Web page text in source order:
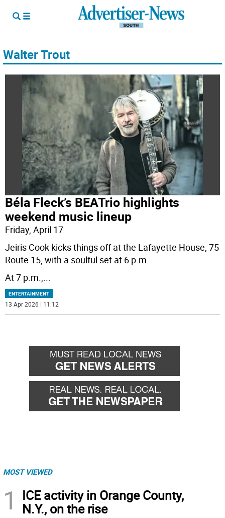
Walter Trout
Béla Fleck’s BEATrio highlights
weekend music lineup
Friday, April 17
Jeiris Cook kicks things off at the Lafayette House, 75
Route 15, with a soulful set at 6 p.m.
At 7 p.m.,...
ENTERTAINMENT
13 Apr 2026 | 11:12
MOST VIEWED
1
ICE activity in Orange County,
N.Y., on the rise